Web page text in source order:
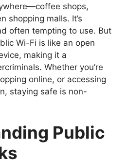
shops,
shopping malls. It’s
often tempting to use. But
Wi-Fi is like an open
making it a
Whether you’re
online, or accessing
staying safe is non-
Public